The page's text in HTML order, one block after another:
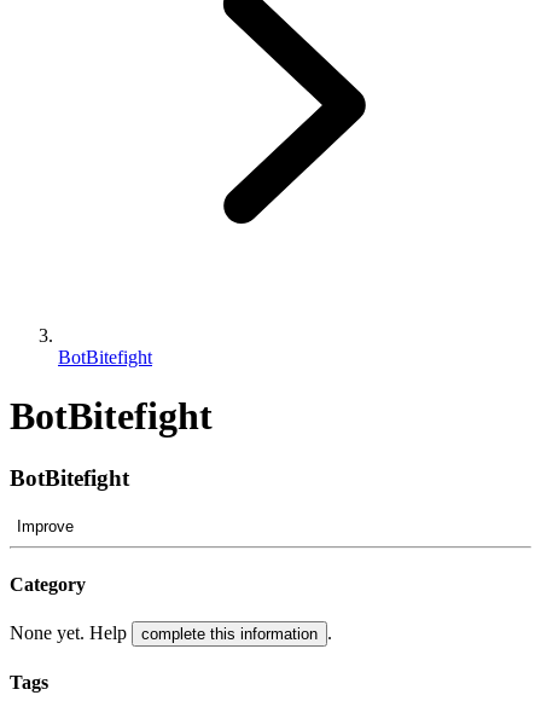
BotBitefight
BotBitefight
BotBitefight
Improve
Category
None yet. Help complete this information .
Tags